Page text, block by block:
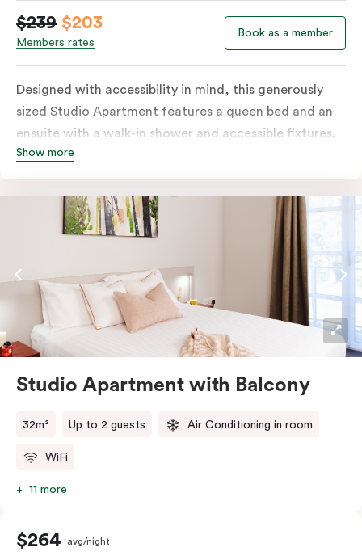
$239 $203
Members rates
Book as a member
Designed with accessibility in mind, this generously
sized Studio Apartment features a queen bed and an
ensuite with a walk-in shower and accessible fixtures.
You’ll have a kitchenette, plus tea and coffee facilities.
entertainment.
Show more
Studio Apartment with Balcony
32m² Up to 2 guests Air Conditioning in room
WiFi
11 more
$264 avg/night